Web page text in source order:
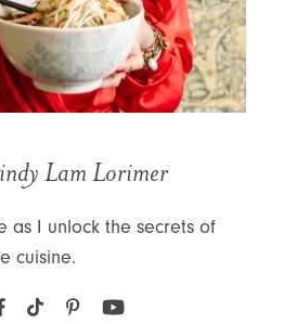
Lam Lorimer
as I unlock the secrets of
cuisine.